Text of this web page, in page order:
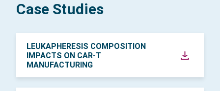
Case Studies
LEUKAPHERESIS COMPOSITION
IMPACTS ON CAR-T
MANUFACTURING